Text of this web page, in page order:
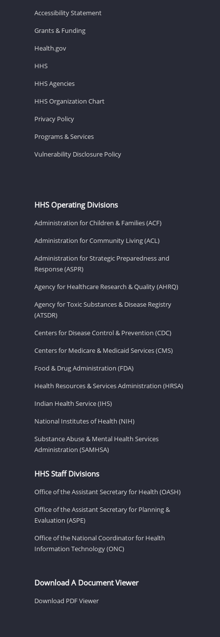
Accessibility Statement
Grants & Funding
Health.gov
HHS
HHS Agencies
HHS Organization Chart
Privacy Policy
Programs & Services
Vulnerability Disclosure Policy
HHS Operating Divisions
Administration for Children & Families (ACF)
Administration for Community Living (ACL)
Administration for Strategic Preparedness and
Response (ASPR)
Agency for Healthcare Research & Quality (AHRQ)
Agency for Toxic Substances & Disease Registry
(ATSDR)
Centers for Disease Control & Prevention (CDC)
Centers for Medicare & Medicaid Services (CMS)
Food & Drug Administration (FDA)
Health Resources & Services Administration (HRSA)
Indian Health Service (IHS)
National Institutes of Health (NIH)
Substance Abuse & Mental Health Services
Administration (SAMHSA)
HHS Staff Divisions
Office of the Assistant Secretary for Health (OASH)
Office of the Assistant Secretary for Planning &
Evaluation (ASPE)
Office of the National Coordinator for Health
Information Technology (ONC)
Download A Document Viewer
Download PDF Viewer